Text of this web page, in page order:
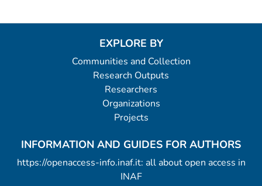
assessed.
EXPLORE BY
Communities and Collection
Research Outputs
Researchers
Organizations
Projects
INFORMATION AND GUIDES FOR AUTHORS
https://openaccess-info.inaf.it: all about open access in
INAF